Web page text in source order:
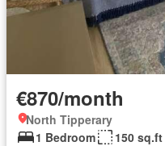
€870/month
North Tipperary
1 Bedroom
150 sq.ft